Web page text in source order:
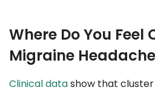
Where Do You Feel
Migraine
Clinical datashow that